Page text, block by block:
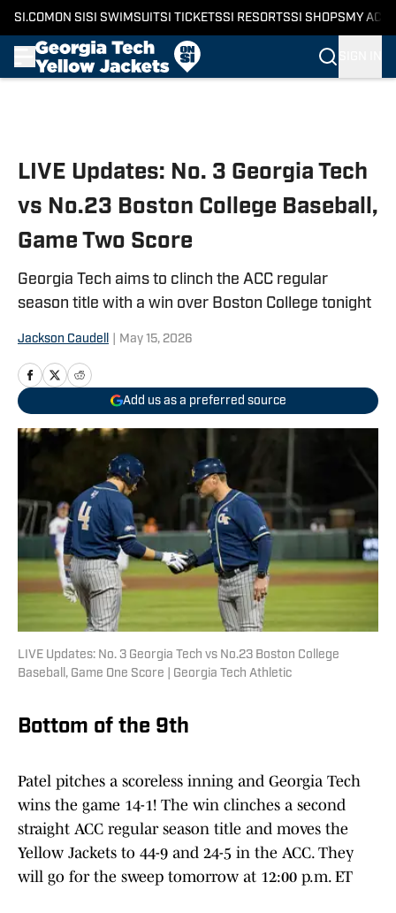
SI.COM ON SI SI SWIMSUITSI TICKETSSI RESORTSSI SHOPS MY
LIVE Updates: No. 3 Georgia Tech
vs No.23 Boston College Baseball,
Game Two Score
Georgia Tech aims to clinch the ACC regular
season title with a win over Boston College tonight
Jackson Caudell May 15, 2026
Add us as a preferred source
LIVE Updates: No. 3 Georgia Tech vs No.23 Boston College
Baseball, Game One Score | Georgia Tech Athletic
Bottom of the 9th
Patel pitches a scoreless inning and Georgia Tech
wins the game 14-1! The win clinches a second
straight ACC regular season title and moves the
Yellow Jackets to 44-9 and 24-5 in the ACC. They
will go for the sweep tomorrow at 12:00 p.m. ET